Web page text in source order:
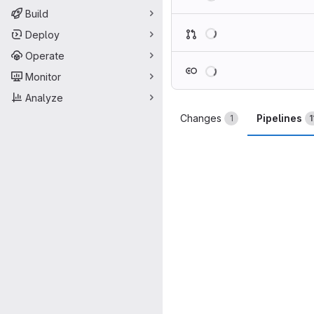
Build
Deploy
Operate
Monitor
Analyze
Changes 1 Pipelines